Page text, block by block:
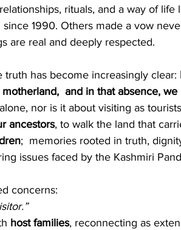
rituals, and a way of life
1990. Others made a vow
are real and deeply respected.
truth has become increasingly clear:
and in that absence,
nor is it about visiting as
ancestors, to walk the land that
;  memories rooted in truth,
issues faced by the Kashmiri
concerns:
host families, reconnecting as